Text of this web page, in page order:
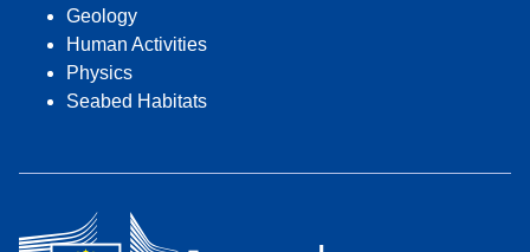
Geology
Human Activities
Physics
Seabed Habitats